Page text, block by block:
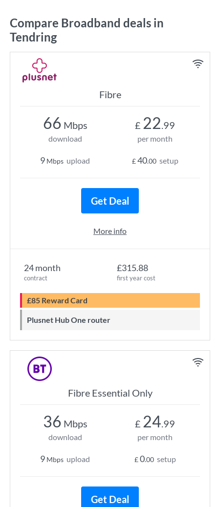
Compare Broadband deals in
Tendring
Fibre
24 month
contract
£315.88
first year cost
£85 Reward Card
Plusnet Hub One router
66 Mbps
download
9 Mbps upload
£ 22.99
per month
£40.00 setup
Get Deal
More info
Fibre Essential Only
36 Mbps
download
9 Mbps upload
£ 24.99
per month
£0.00 setup
Get Deal